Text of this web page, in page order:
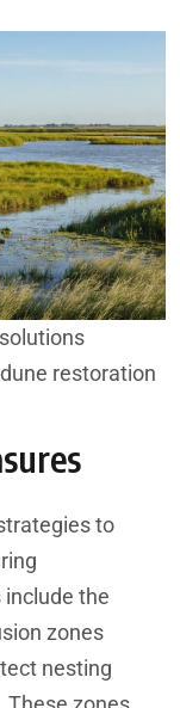
restoration
to
the
zones
nesting